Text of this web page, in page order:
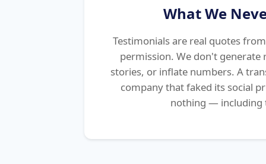
What We
Testimonials are real quotes
permission. We don't generate
stories, or inflate numbers. A
company that faked its social
nothing — including